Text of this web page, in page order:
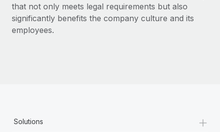
that not only meets legal requirements but also
significantly benefits the company culture and its
employees.
Solutions +